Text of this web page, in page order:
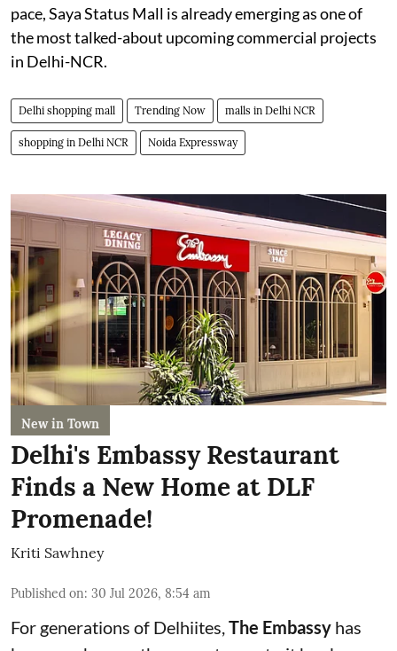
pace, Saya Status Mall is already emerging as one of
the most talked-about upcoming commercial projects
in Delhi-NCR.
Delhi shopping mall Trending Now malls in Delhi NCR
shopping in Delhi NCR Noida Expressway
New in Town
Delhi's Embassy Restaurant
Finds a New Home at DLF
Promenade!
Kriti Sawhney
Published on: 30 Jul 2026, 8:54 am
For generations of Delhiites,The Embassy has